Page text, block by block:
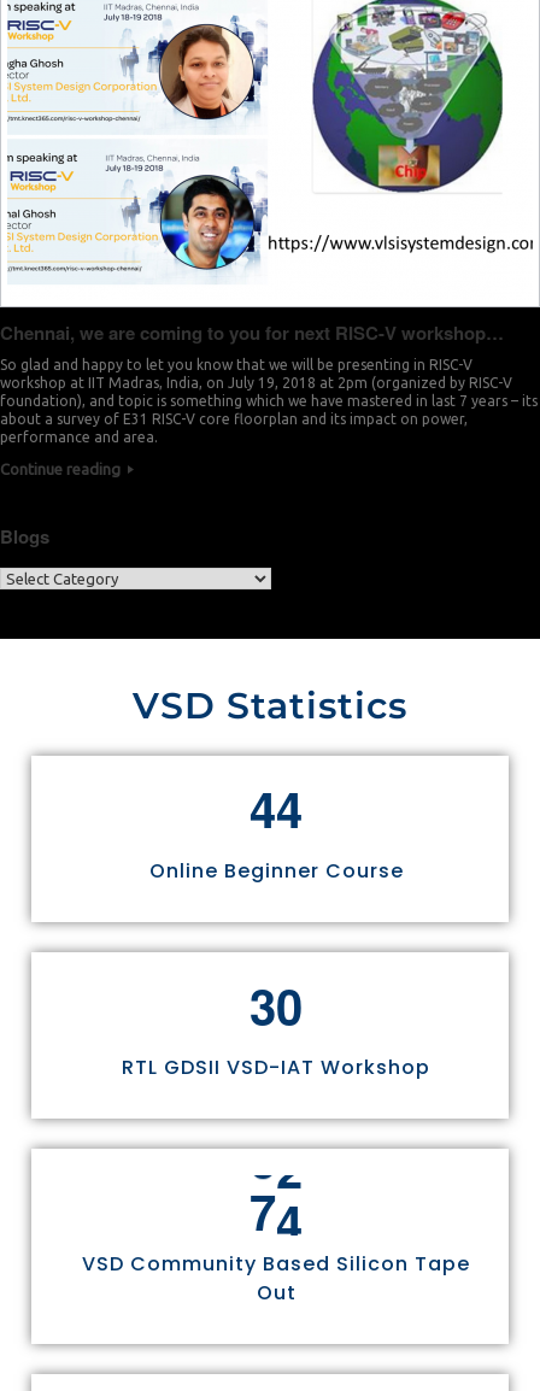
Chennai, we are coming to you for next RISC-V workshop…
So glad and happy to let you know that we will be presenting in RISC-V
workshop at IIT Madras, India, on July 19, 2018 at 2pm (organized by RISC-V
foundation), and topic is something which we have mastered in last 7 years – its
about a survey of E31 RISC-V core floorplan and its impact on power,
performance and area.
Continue reading
Blogs
VSD Statistics
44
Online Beginner Course
30
RTL GDSII VSD-IAT Workshop
75
VSD Community Based Silicon Tape
Out